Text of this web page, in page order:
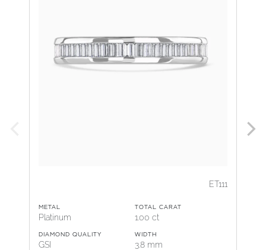
ET111
METAL
Platinum
TOTAL CARAT
1.00 ct
DIAMOND QUALITY
GSI
WIDTH
3.8 mm